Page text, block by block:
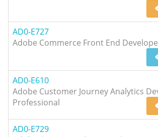
AD0-E727
Adobe Commerce Front End
AD0-E610
Adobe Customer Journey Analytics
Professional
AD0-E729